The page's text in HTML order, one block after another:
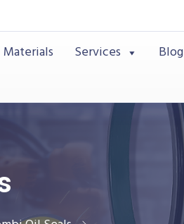
Materials Services Blog